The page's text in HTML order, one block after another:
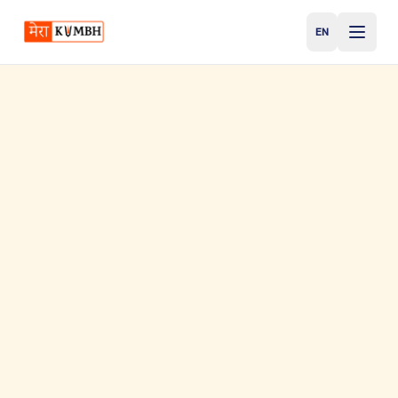
EN
English